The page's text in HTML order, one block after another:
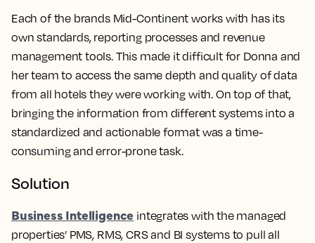
Each of the brands Mid-Continent works with has its
own standards, reporting processes and revenue
management tools. This made it difficult for Donna and
her team to access the same depth and quality of data
from all hotels they were working with. On top of that,
bringing the information from different systems into a
standardized and actionable format was a time-
consuming and error-prone task.
Solution
Business Intelligence integrates with the managed
properties’ PMS, RMS, CRS and BI systems to pull all